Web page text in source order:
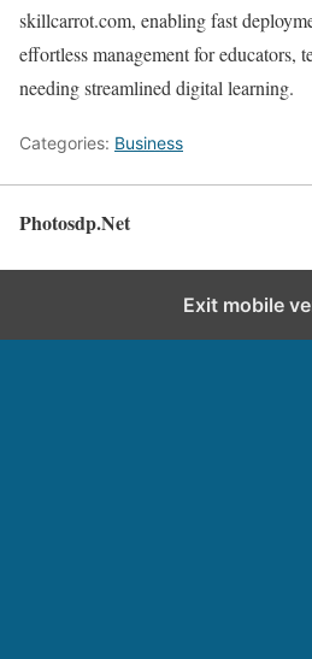
skillcarrot.com, enabling fast
effortless management for educators,
needing streamlined digital learning.
Categories: Business
Photosdp.Net
Exit mobile